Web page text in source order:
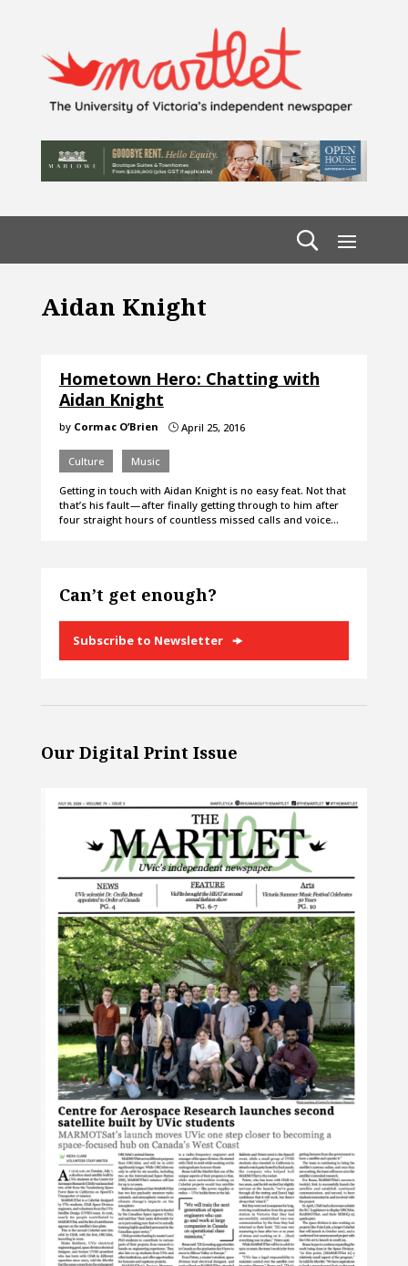
Aidan Knight
Hometown Hero: Chatting with
Aidan Knight
by Cormac O’Brien }April 25, 2016
Culture Music
Getting in touch with Aidan Knight is no easy feat. Not that
that’s his fault — after finally getting through to him after
four straight hours of countless missed calls and voice…
Can’t get enough?
Subscribe to Newsletter
Our Digital Print Issue